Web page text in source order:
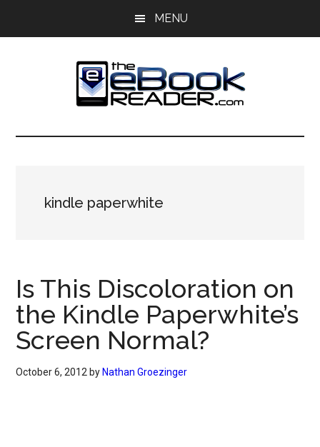
MENU
The
Reader
eBook
kindle paperwhite
Is This Discoloration on
the Kindle Paperwhite’s
Screen Normal?
October 6, 2012 by Nathan Groezinger